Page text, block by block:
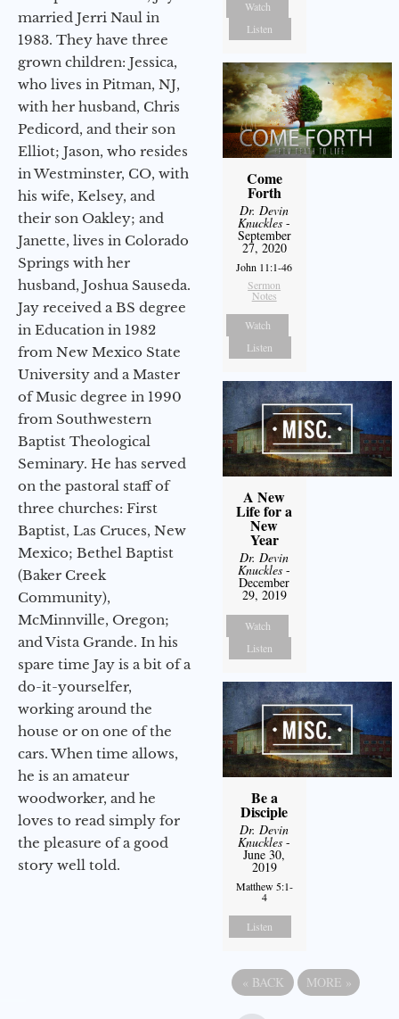
married Jerri Naul in
1983. They have three
grown children: Jessica,
who lives in Pitman, NJ,
with her husband, Chris
Pedicord, and their son
Elliot; Jason, who resides
in Westminster, CO, with
his wife, Kelsey, and
their son Oakley; and
Janette, lives in Colorado
Springs with her
husband, Joshua Sauseda.
Jay received a BS degree
in Education in 1982
from New Mexico State
University and a Master
of Music degree in 1990
from Southwestern
Baptist Theological
Seminary. He has served
on the pastoral staff of
three churches: First
Baptist, Las Cruces, New
Mexico; Bethel Baptist
(Baker Creek
Community),
McMinnville, Oregon;
and Vista Grande. In his
spare time Jay is a bit of a
do-it-yourselfer,
working around the
house or on one of the
cars. When time allows,
he is an amateur
woodworker, and he
loves to read simply for
the pleasure of a good
story well told.
Watch
Listen
Come
Forth
Dr. Devin
Knuckles -
September
27, 2020
John 11:1-46
Sermon
Notes
Watch
Listen
A New
Life for a
New
Year
Dr. Devin
Knuckles -
December
29, 2019
Watch
Listen
Be a
Disciple
Dr. Devin
Knuckles -
June 30,
2019
Matthew 5:1-
4
Listen
« BACK MORE »